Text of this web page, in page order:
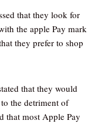
that they look for
the apple Pay mark
they prefer to shop
that they would
the detriment of
that most Apple Pay